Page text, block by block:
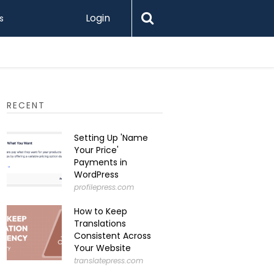
Login
RECENT
Setting Up 'Name
Your Price'
Payments in
WordPress
profilepress.com
How to Keep
Translations
Consistent Across
Your Website
translatepress.com